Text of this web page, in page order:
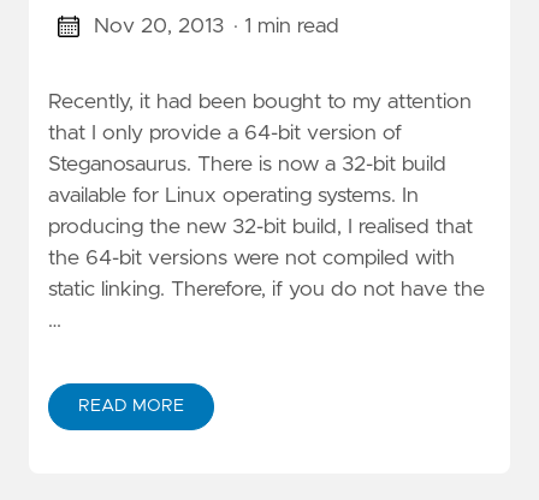
Nov 20, 2013 · 1 min read
Recently, it had been bought to my attention
that I only provide a 64-bit version of
Steganosaurus. There is now a 32-bit build
available for Linux operating systems. In
producing the new 32-bit build, I realised that
the 64-bit versions were not compiled with
static linking. Therefore, if you do not have the
…
READ MORE